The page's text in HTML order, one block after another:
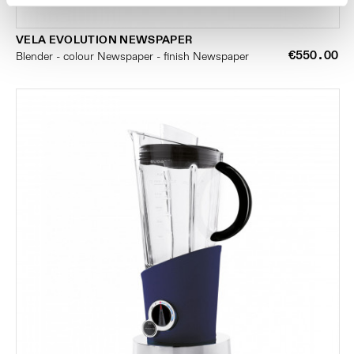
VELA EVOLUTION NEWSPAPER
Blender - colour Newspaper - finish Newspaper
€550.00